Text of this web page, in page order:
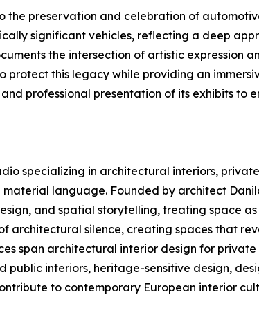
the preservation and celebration of
significant vehicles, reflecting a deep
the intersection of artistic expression
this legacy while providing an
professional presentation of its exhibits to
specializing in architectural interiors,
language. Founded by architect
and spatial storytelling, treating space
architectural silence, creating spaces that
span architectural interior design for
interiors, heritage-sensitive design,
to contemporary European interior